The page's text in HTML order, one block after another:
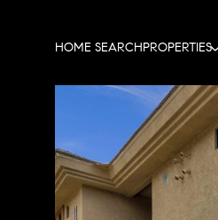
HOME SEARCHPROPERTIES